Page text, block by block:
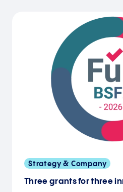
Strategy & Company
Three grants for three